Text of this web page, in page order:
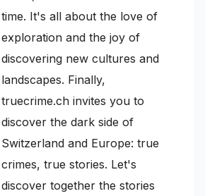
time. It's all about the love of
exploration and the joy of
discovering new cultures and
landscapes. Finally,
truecrime.ch invites you to
discover the dark side of
Switzerland and Europe: true
crimes, true stories. Let's
discover together the stories